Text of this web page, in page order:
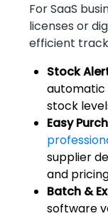
For SaaS
licenses or
efficient
Stock
automatic
stock
Easy
supplier
and
Batch &
software